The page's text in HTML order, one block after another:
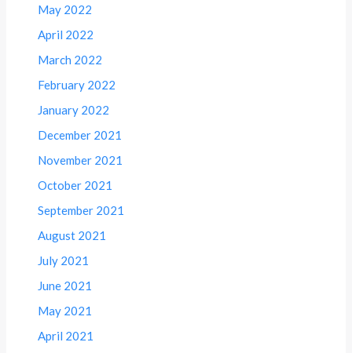
May 2022
April 2022
March 2022
February 2022
January 2022
December 2021
November 2021
October 2021
September 2021
August 2021
July 2021
June 2021
May 2021
April 2021